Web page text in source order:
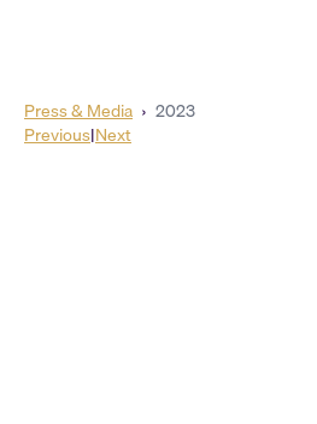
Press & Media › 2023
Previous|Next